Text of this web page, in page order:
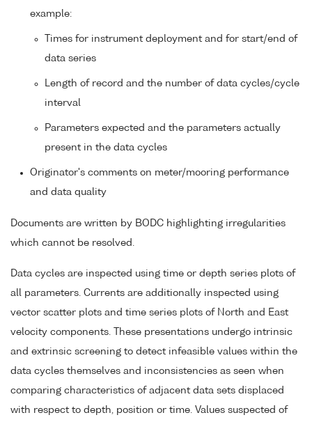
example:
Times for instrument deployment and for start/end of
data series
Length of record and the number of data cycles/cycle
interval
Parameters expected and the parameters actually
present in the data cycles
Originator's comments on meter/mooring performance
and data quality
Documents are written by BODC highlighting irregularities
which cannot be resolved.
Data cycles are inspected using time or depth series plots of
all parameters. Currents are additionally inspected using
vector scatter plots and time series plots of North and East
velocity components. These presentations undergo intrinsic
and extrinsic screening to detect infeasible values within the
data cycles themselves and inconsistencies as seen when
comparing characteristics of adjacent data sets displaced
with respect to depth, position or time. Values suspected of